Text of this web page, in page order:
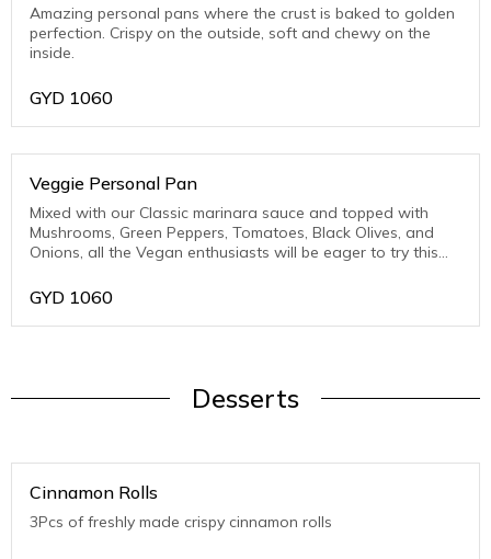
Amazing personal pans where the crust is baked to golden
perfection. Crispy on the outside, soft and chewy on the
inside.
GYD 1060
Veggie Personal Pan
Mixed with our Classic marinara sauce and topped with
Mushrooms, Green Peppers, Tomatoes, Black Olives, and
Onions, all the Vegan enthusiasts will be eager to try this
GYD 1060
Desserts
Cinnamon Rolls
3Pcs of freshly made crispy cinnamon rolls